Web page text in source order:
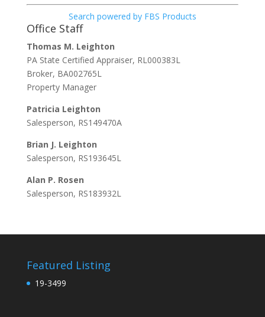
Search powered by FBS Products
Office Staff
Thomas M. Leighton
PA State Certified Appraiser, RL000383L
Broker, BA002765L
Property Manager
Patricia Leighton
Salesperson, RS149470A
Brian J. Leighton
Salesperson, RS193645L
Alan P. Rosen
Salesperson, RS183932L
Featured Listing
19-3499